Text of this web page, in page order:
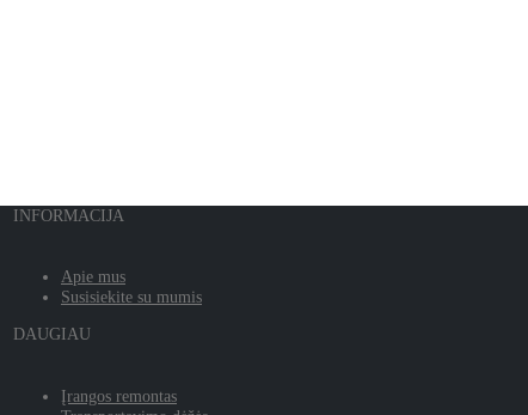
INFORMACIJA
Apie mus
Susisiekite su mumis
DAUGIAU
Įrangos remontas